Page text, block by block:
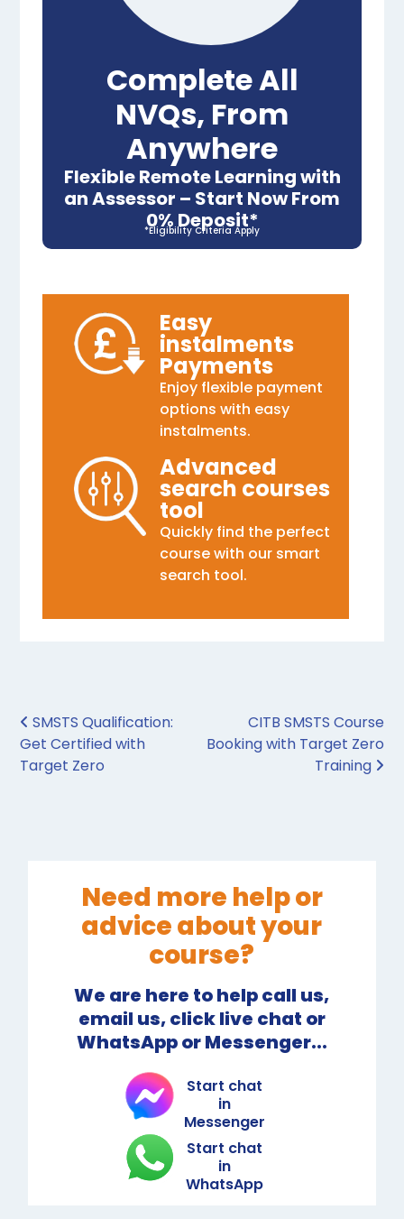
Complete All
NVQs, From
Anywhere
Flexible Remote Learning with
an Assessor – Start Now From
0% Deposit*
*Eligibility Criteria Apply
Easy
instalments
Payments
Enjoy flexible payment
options with easy
instalments.
Advanced
search courses
tool
Quickly find the perfect
course with our smart
search tool.
Post navigation
SMSTS Qualification:
Get Certified with
Target Zero
CITB SMSTS Course
Booking with Target Zero
Training
Need more help or
advice about your
course?
We are here to help call us,
email us, click live chat or
WhatsApp or Messenger...
Start chat
in
Messenger
Start chat
in
WhatsApp